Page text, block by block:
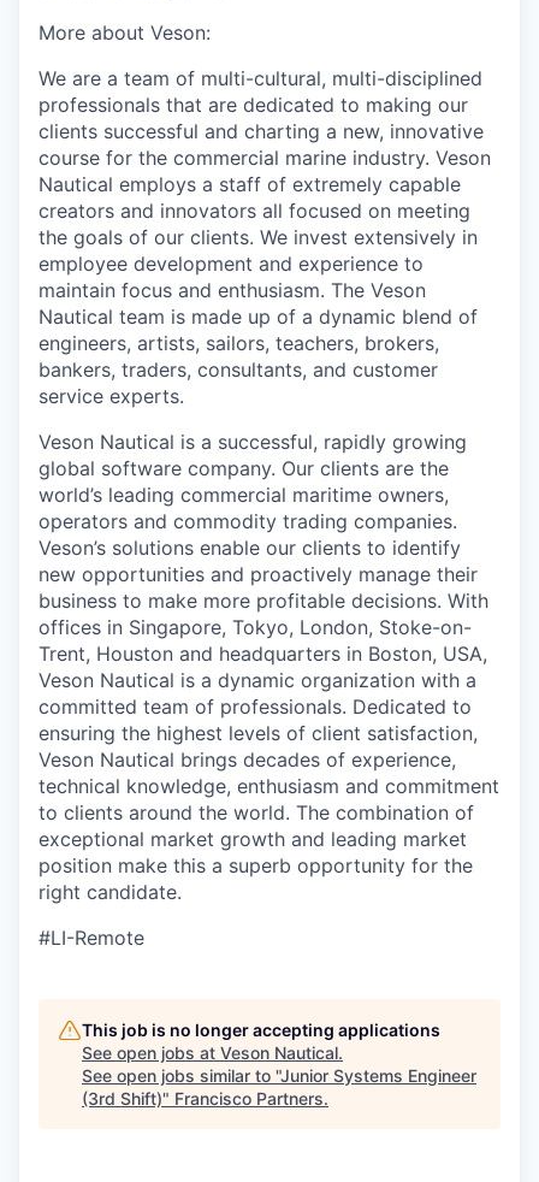
More about Veson:
We are a team of multi-cultural, multi-disciplined
professionals that are dedicated to making our
clients successful and charting a new, innovative
course for the commercial marine industry. Veson
Nautical employs a staff of extremely capable
creators and innovators all focused on meeting
the goals of our clients. We invest extensively in
employee development and experience to
maintain focus and enthusiasm. The Veson
Nautical team is made up of a dynamic blend of
engineers, artists, sailors, teachers, brokers,
bankers, traders, consultants, and customer
service experts.
Veson Nautical is a successful, rapidly growing
global software company. Our clients are the
world’s leading commercial maritime owners,
operators and commodity trading companies.
Veson’s solutions enable our clients to identify
new opportunities and proactively manage their
business to make more profitable decisions. With
offices in Singapore, Tokyo, London, Stoke-on-
Trent, Houston and headquarters in Boston, USA,
Veson Nautical is a dynamic organization with a
committed team of professionals. Dedicated to
ensuring the highest levels of client satisfaction,
Veson Nautical brings decades of experience,
technical knowledge, enthusiasm and commitment
to clients around the world. The combination of
exceptional market growth and leading market
position make this a superb opportunity for the
right candidate.
#LI-Remote
This job is no longer accepting applications
See open jobs at Veson Nautical.
See open jobs similar to "Junior Systems Engineer
(3rd Shift)" Francisco Partners.